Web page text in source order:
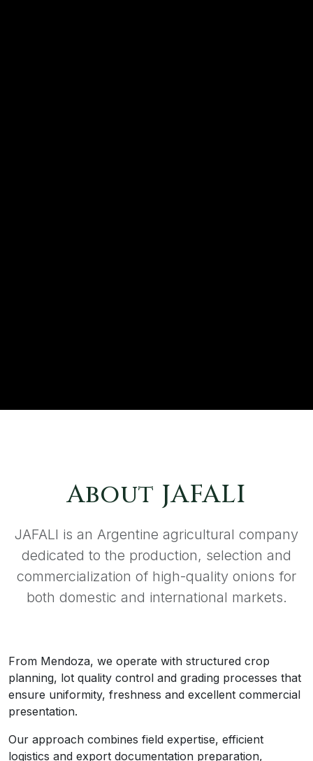
About JAFALI
JAFALI is an Argentine agricultural company
dedicated to the production, selection and
commercialization of high-quality onions for
both domestic and international markets.
From Mendoza, we operate with structured crop
planning, lot quality control and grading processes that
ensure uniformity, freshness and excellent commercial
presentation.
Our approach combines field expertise, efficient
logistics and export documentation preparation,